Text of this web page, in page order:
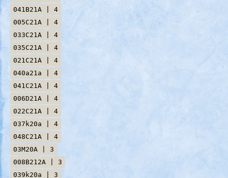
041B21A | 4
005C21A | 4
033C21A | 4
035C21A | 4
021C21A | 4
040a21a | 4
041C21A | 4
006D21A | 4
022C21A | 4
037k20a | 4
048C21A | 4
03M20A | 3
008B212A | 3
039k20a | 3